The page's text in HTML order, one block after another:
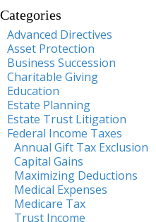
Categories
Advanced Directives
Asset Protection
Business Succession
Charitable Giving
Education
Estate Planning
Estate Trust Litigation
Federal Income Taxes
Annual Gift Tax Exclusion
Capital Gains
Maximizing Deductions
Medical Expenses
Medicare Tax
Trust Income